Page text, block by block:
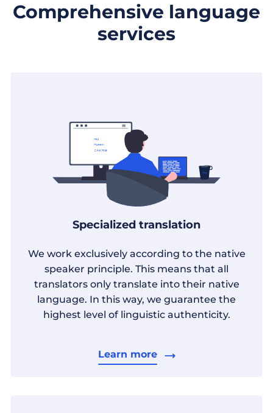
Comprehensive language
services
Specialized translation
We work exclusively according to the native
speaker principle. This means that all
translators only translate into their native
language. In this way, we guarantee the
highest level of linguistic authenticity.
Learn more